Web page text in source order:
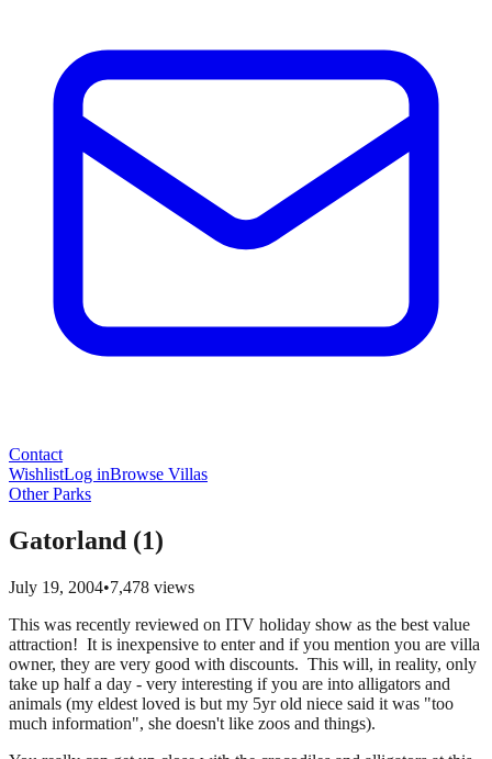
Contact
WishlistLog inBrowse Villas
Other Parks
Gatorland (1)
July 19, 2004•7,478 views
This was recently reviewed on ITV holiday show as the best value
attraction! It is inexpensive to enter and if you mention you are villa
owner, they are very good with discounts. This will, in reality, only
take up half a day - very interesting if you are into alligators and
animals (my eldest loved is but my 5yr old niece said it was "too
much information", she doesn't like zoos and things).